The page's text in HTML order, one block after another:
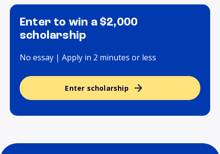
Enter to win a $2,000
scholarship
No essay | Apply in 2 minutes or less
Enter scholarship